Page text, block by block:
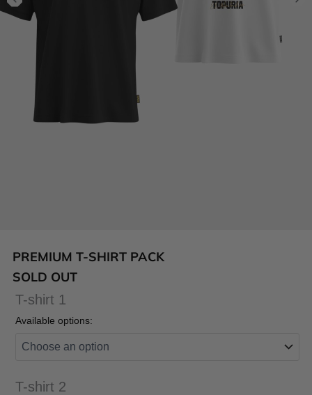
PREMIUM T-SHIRT PACK
SOLD OUT
T-shirt 1
Available options:
T-shirt 2